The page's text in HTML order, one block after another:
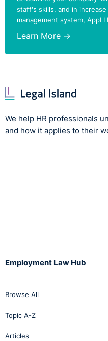
staff's skills, and in
management system, AppLI
Learn More →
We help HR professionals
and how it applies to their
Employment Law Hub
Browse All
Topic A-Z
Articles